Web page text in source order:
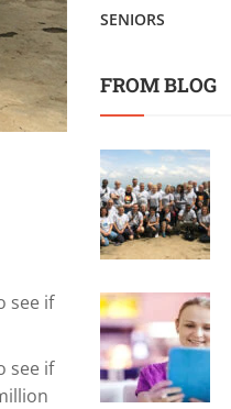
see if
see if
SENIORS
FROM BLOG